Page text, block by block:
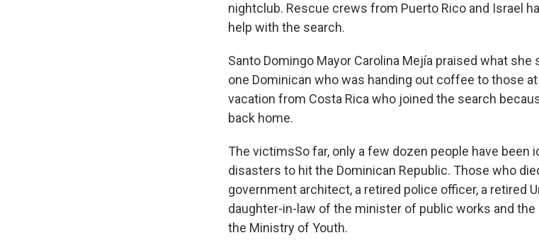
nightclub. Rescue crews from Puerto Rico and Israel
help with the search.
Santo Domingo Mayor Carolina Mejía praised what
one Dominican who was handing out coffee to those
vacation from Costa Rica who joined the search
back home.
The victimsSo far, only a few dozen people have been
disasters to hit the Dominican Republic. Those who
government architect, a retired police officer, a retired
daughter-in-law of the minister of public works and
the Ministry of Youth.